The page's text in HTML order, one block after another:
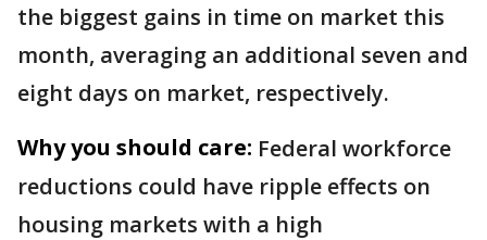
the biggest gains in time on market this
month, averaging an additional seven and
eight days on market, respectively.
Why you should care: Federal workforce
reductions could have ripple effects on
housing markets with a high